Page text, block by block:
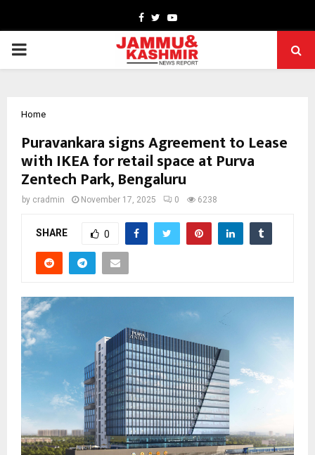
Facebook
TwitterYoutube
PRIMARY
Home
Puravankara signs Agreement to Lease
with IKEA for retail space at Purva
Zentech Park, Bengaluru
by cradmin November 17, 2025 0 6238
SHARE 0